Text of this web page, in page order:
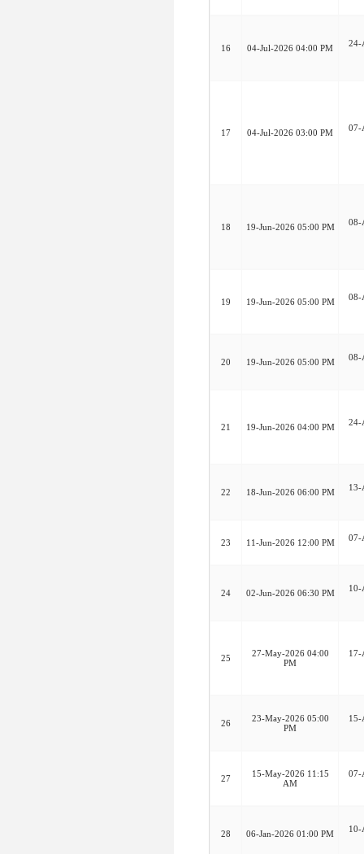
16 04-Jul-2026 04:00 PM 24-
17 04-Jul-2026 03:00 PM 07-
18 19-Jun-2026 05:00 PM 08-
19 19-Jun-2026 05:00 PM 08-
20 19-Jun-2026 05:00 PM 08-
21 19-Jun-2026 04:00 PM 24-
22 18-Jun-2026 06:00 PM 13-
23 11-Jun-2026 12:00 PM 07-
24 02-Jun-2026 06:30 PM 10-
25
27-May-2026 04:00
PM
17-
26
23-May-2026 05:00
PM
15-
27
15-May-2026 11:15
AM
07-
28 06-Jan-2026 01:00 PM 10-